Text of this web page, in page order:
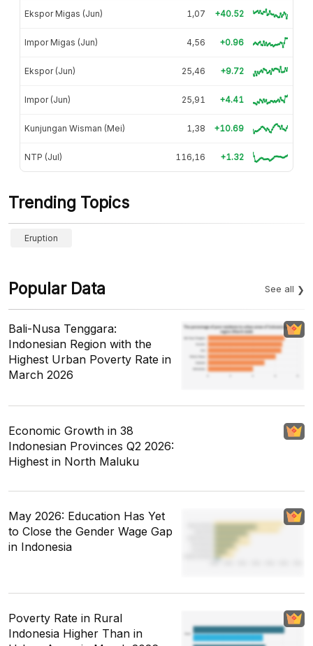
Ekspor Migas (Jun) 1,07 +40.52
Impor Migas (Jun) 4,56 +0.96
Ekspor (Jun) 25,46 +9.72
Impor (Jun) 25,91 +4.41
Kunjungan Wisman (Mei) 1,38 +10.69
NTP (Jul) 116,16 +1.32
Trending Topics
Eruption
Popular Data See all
Bali-Nusa Tenggara:
Indonesian Region with the
Highest Urban Poverty Rate in
March 2026
Economic Growth in 38
Indonesian Provinces Q2 2026:
Highest in North Maluku
May 2026: Education Has Yet
to Close the Gender Wage Gap
in Indonesia
Poverty Rate in Rural
Indonesia Higher Than in